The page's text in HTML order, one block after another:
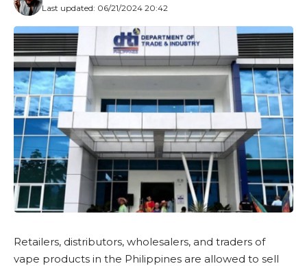
Last updated: 06/21/2024 20:42
Retailers, distributors, wholesalers, and traders of
vape products in the Philippines are allowed to sell